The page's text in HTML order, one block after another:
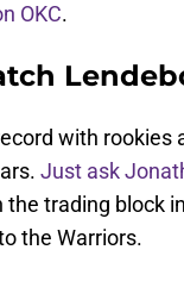
OKC.
with rookies
Just ask
trading block
the Warriors.